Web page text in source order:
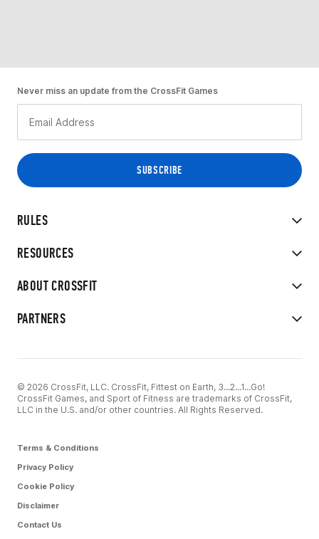
RULES
RESOURCES
ABOUT CROSSFIT
PARTNERS
Never miss an update from the CrossFit Games
© 2026 CrossFit, LLC. CrossFit, Fittest on Earth, 3...2...1...Go!
CrossFit Games, and Sport of Fitness are trademarks of CrossFit,
LLC in the U.S. and/or other countries. All Rights Reserved.
Terms & Conditions
Privacy Policy
Cookie Policy
Disclaimer
Contact Us